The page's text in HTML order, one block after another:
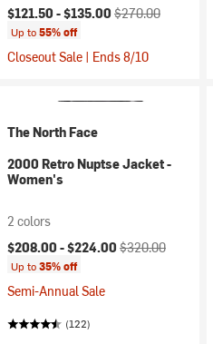
Current price:
$121.50 -$135.00 Original price:
$270.00
Up to55% off
Closeout Sale | Ends 8/10
The North Face
2000 Retro Nuptse Jacket -
Women's
2 colors
Current price:
$208.00 -$224.00 Original price:
$320.00
Up to35% off
Semi-Annual Sale
(122)